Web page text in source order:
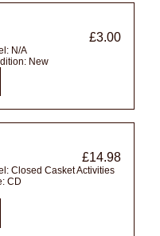
£3.00
N/A
New
£14.98
Closed Casket Activities
CD